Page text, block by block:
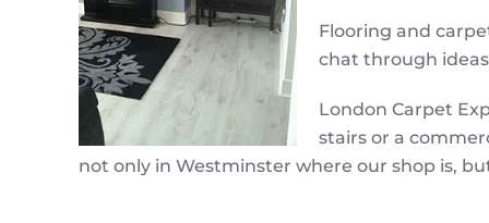
Flooring and
chat through
London Carpet
stairs or a
not only in Westminster where our shop is,